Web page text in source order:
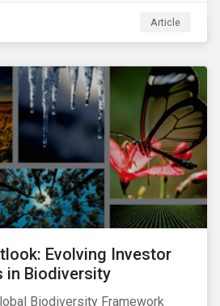
requests have become
A larger number of
and transition plans that
looking guidance.
Article
Evolving Investor
in Biodiversity
Biodiversity Framework